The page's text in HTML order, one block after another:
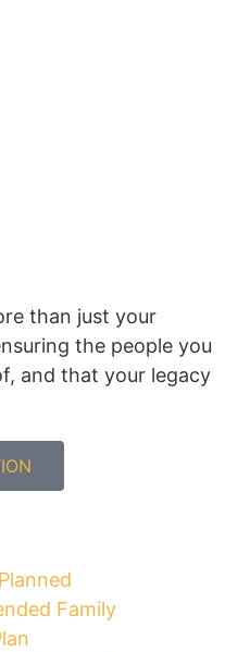
than just your
the people you
and that your legacy
Family